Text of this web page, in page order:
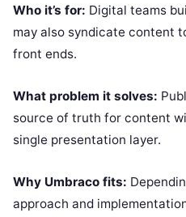
Who it’s for: Digital teams
may also syndicate content
front ends.
What problem it solves:
source of truth for content
single presentation layer.
Why Umbraco fits:
approach and